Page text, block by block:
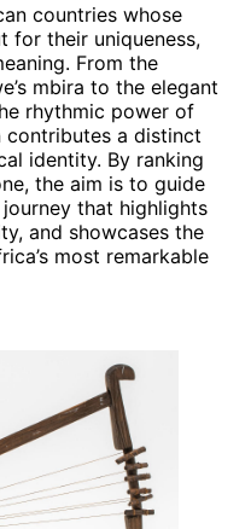
countries whose
for their uniqueness,
From the
mbira to the elegant
rhythmic power of
contributes a distinct
identity. By ranking
the aim is to guide
that highlights
and showcases the
most remarkable